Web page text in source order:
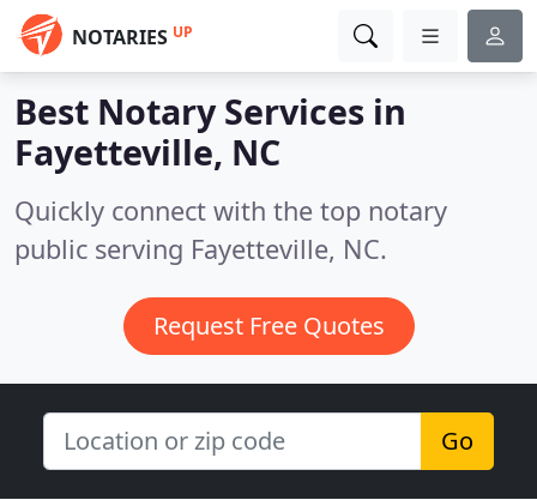
NOTARIES UP
Best Notary Services in
Fayetteville, NC
Quickly connect with the top notary
public serving Fayetteville, NC.
Request Free Quotes
Go